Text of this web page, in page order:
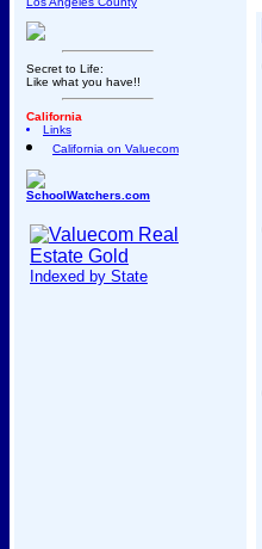
Secret to Life:
Like what you have!!
California
Links
California on Valuecom
SchoolWatchers.com
Indexed by State